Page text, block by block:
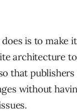
is to make
architecture
that
without